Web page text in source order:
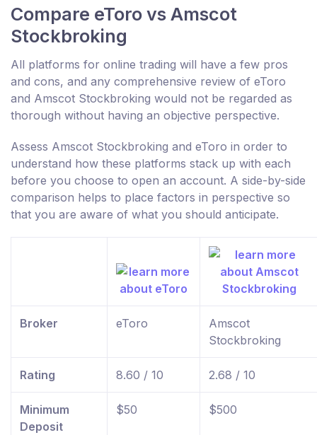
Compare eToro vs Amscot
Stockbroking
All platforms for online trading will have a few pros
and cons, and any comprehensive review of eToro
and Amscot Stockbroking would not be regarded as
thorough without having an objective perspective.
Assess Amscot Stockbroking and eToro in order to
understand how these platforms stack up with each
before you choose to open an account. A side-by-side
comparison helps to place factors in perspective so
that you are aware of what you should anticipate.
Broker eToro
Amscot
Stockbroking
Rating 8.60 / 10 2.68 / 10
Minimum
Deposit
$50 $500